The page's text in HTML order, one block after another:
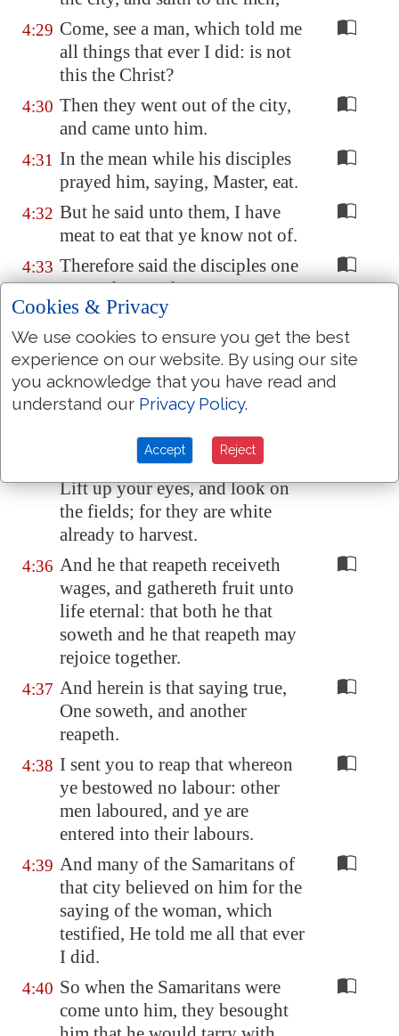
4:29 Come, see a man, which told me
all things that ever I did: is not
this the Christ?
4:30 Then they went out of the city,
and came unto him.
4:31 In the mean while his disciples
prayed him, saying, Master, eat.
4:32 But he said unto them, I have
meat to eat that ye know not of.
4:33 Therefore said the disciples one
to another, Hath any man
brought himought
4:34 Jesus saith unto them, My meat
is to do the will of him that sent
me, and to finish his work.
Say not ye, There are yet four
months, andthencometh
harvest? behold, I say unto you,
Lift up your eyes, and look on
the fields; for they are white
already to harvest.
4:36 And he that reapeth receiveth
wages, and gathereth fruit unto
life eternal: that both he that
soweth and he that reapeth may
rejoice together.
4:37 And herein is that saying true,
One soweth, and another
reapeth.
4:38 I sent you to reap that whereon
ye bestowed no labour: other
men laboured, and ye are
entered into their labours.
4:39 And many of the Samaritans of
that city believed on him for the
saying of the woman, which
testified, He told me all that ever
I did.
4:40 So when the Samaritans were
come unto him, they besought
Cookies & Privacy
We use cookies to ensure you get the best
experience on our website. By using our site
you acknowledge that you have read and
understand our Privacy Policy.
Accept Reject